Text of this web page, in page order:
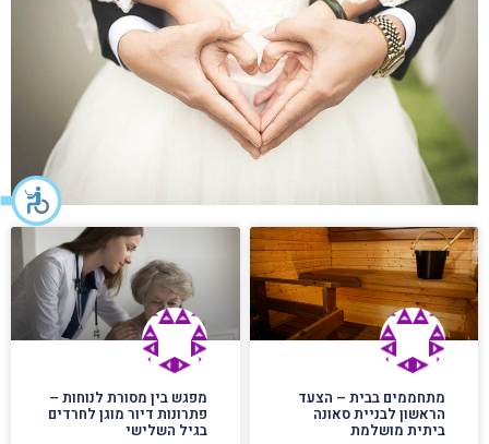
מתחממים בבית – הצעד
הראשון לבניית סאונה
ביתית מושלמת
מפגש בין מסורת לנוחות –
פתרונות דיור מוגן לחרדים
בגיל השלישי